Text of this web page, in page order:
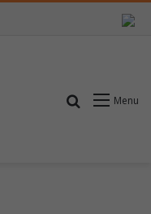
Menu
Search for